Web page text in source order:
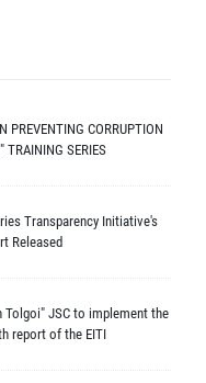
PREVENTING CORRUPTION
TRAINING SERIES
Transparency Initiative's
Released
Tolgoi" JSC to implement the
report of the EITI